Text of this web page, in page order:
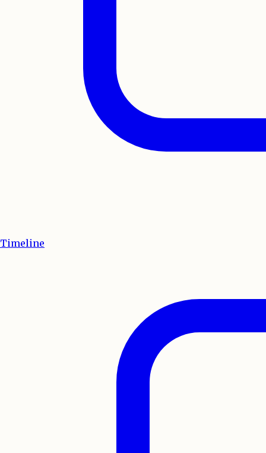
Timeline